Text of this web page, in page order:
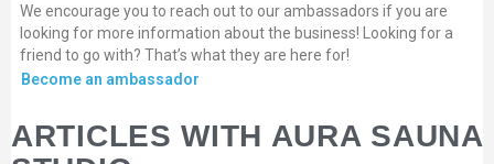
We encourage you to reach out to our ambassadors if you are
looking for more information about the business! Looking for a
friend to go with? That’s what they are here for!
Become an ambassador
ARTICLES WITH AURA SAUNA